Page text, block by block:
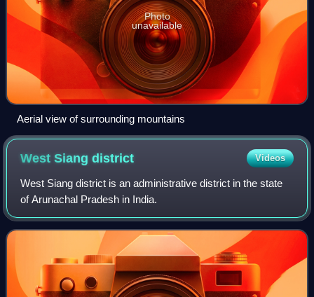
Photo
unavailable
Aerial view of surrounding mountains
West Siangdistrict Videos
West Siang district is an administrative district in the state
of Arunachal Pradesh in India.